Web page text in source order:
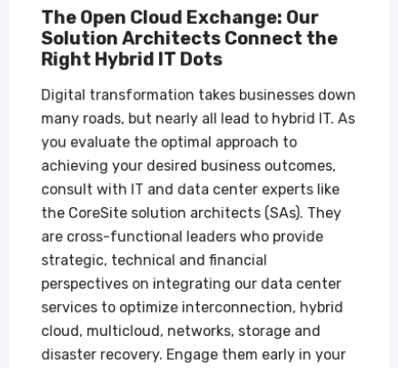
The Open Cloud Exchange: Our
Solution Architects Connect the
Right Hybrid IT Dots
Digital transformation takes businesses down
many roads, but nearly all lead to hybrid IT. As
you evaluate the optimal approach to
achieving your desired business outcomes,
consult with IT and data center experts like
the CoreSite solution architects (SAs). They
are cross-functional leaders who provide
strategic, technical and financial
perspectives on integrating our data center
services to optimize interconnection, hybrid
cloud, multicloud, networks, storage and
disaster recovery. Engage them early in your